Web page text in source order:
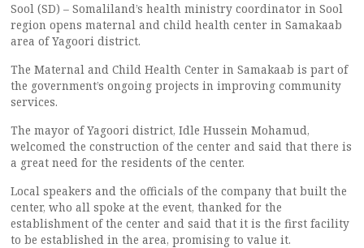
Sool (SD) – Somaliland’s health ministry coordinator in Sool
region opens maternal and child health center in Samakaab
area of Yagoori district.
The Maternal and Child Health Center in Samakaab is part of
the government’s ongoing projects in improving community
services.
The mayor of Yagoori district, Idle Hussein Mohamud,
welcomed the construction of the center and said that there is
a great need for the residents of the center.
Local speakers and the officials of the company that built the
center, who all spoke at the event, thanked for the
establishment of the center and said that it is the first facility
to be established in the area, promising to value it.